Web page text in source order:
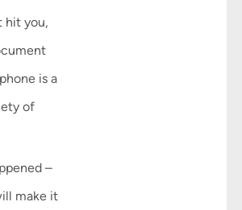
hit you,
is a
of
–
make it